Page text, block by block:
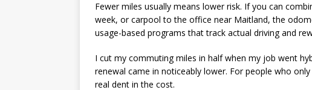
Fewer miles usually means lower risk. If you can
week, or carpool to the office near Maitland, the
usage-based programs that track actual driving and
I cut my commuting miles in half when my job went
renewal came in noticeably lower. For people who
real dent in the cost.